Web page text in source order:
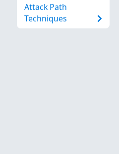
Attack Path
Techniques